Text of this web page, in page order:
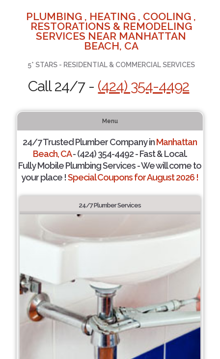
PLUMBING , HEATING , COOLING ,
RESTORATIONS & REMODELING
SERVICES NEAR MANHATTAN
BEACH, CA
5* STARS - RESIDENTIAL & COMMERCIAL SERVICES
Call 24/7 - (424) 354-4492
Menu
24/7 Trusted Plumber Company inManhattan
Beach, CA- (424) 354-4492 - Fast & Local.
Fully Mobile Plumbing Services - We will come to
your place !Special Coupons for August 2026 !
24/7 Plumber Services